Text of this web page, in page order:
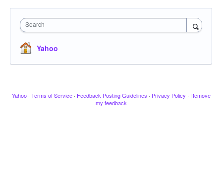
Search
Yahoo
Yahoo · Terms of Service · Feedback Posting Guidelines · Privacy Policy · Remove
my feedback